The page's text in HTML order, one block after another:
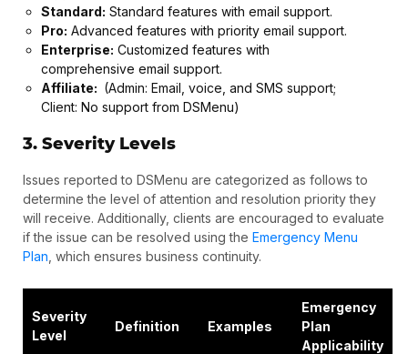
Standard: Standard features with email support.
Pro: Advanced features with priority email support.
Enterprise: Customized features with
comprehensive email support.
Affiliate: (Admin: Email, voice, and SMS support;
Client: No support from DSMenu)
3. Severity Levels
Issues reported to DSMenu are categorized as follows to
determine the level of attention and resolution priority they
will receive. Additionally, clients are encouraged to evaluate
if the issue can be resolved using theEmergency Menu
Plan , which ensures business continuity.
Severity
Level
Definition Examples
Emergency
Plan
Applicability